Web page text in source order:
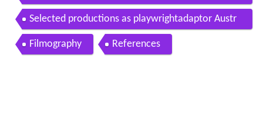
a
Selected productions as playwrightadaptor Austr
alia
Filmography References